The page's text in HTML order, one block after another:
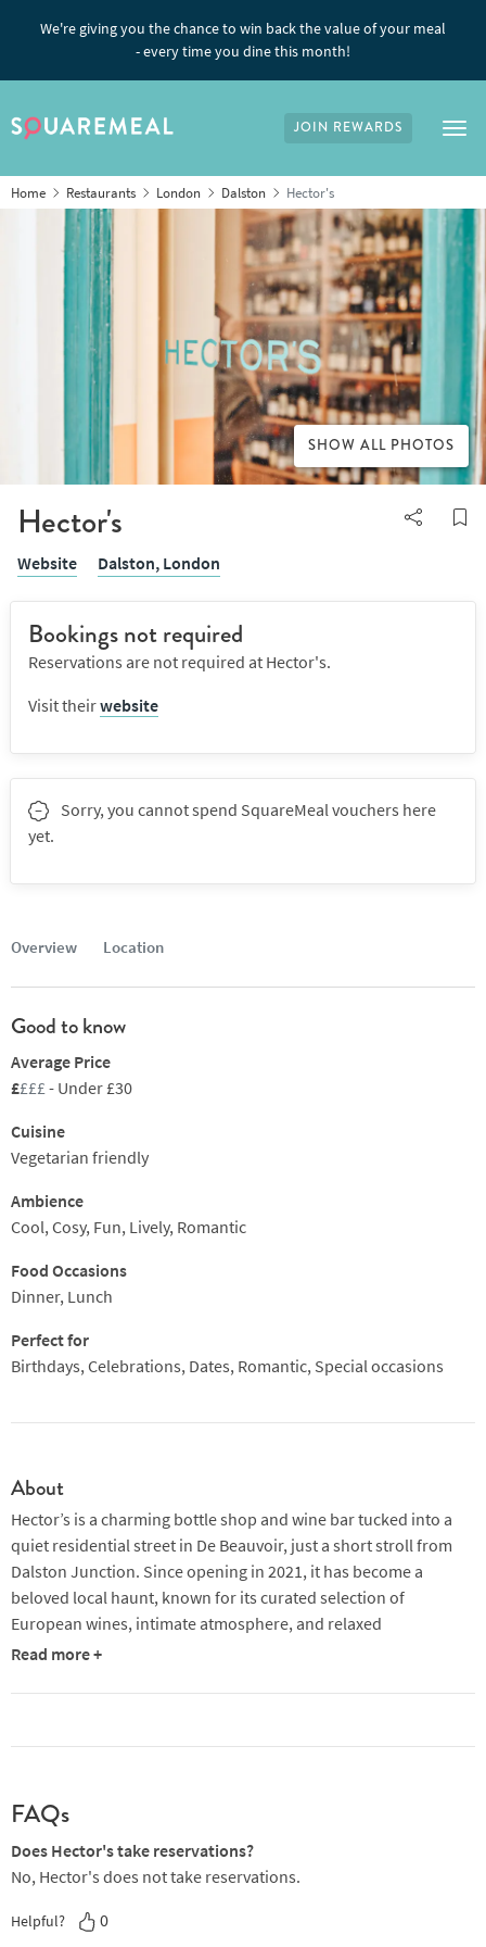
We're giving you the chance to win back the value of your meal
- every time you dine this month!
JOIN REWARDS
Home Restaurants London Dalston Hector's
Hector's
Website Dalston, London
SHOW ALL PHOTOS
Overview Location
Good to know
Average Price
££££ - Under £30
Cuisine
Vegetarian friendly
Ambience
Cool, Cosy, Fun, Lively, Romantic
Food Occasions
Dinner, Lunch
Perfect for
Birthdays, Celebrations, Dates, Romantic, Special occasions
About
Hector’s is a charming bottle shop and wine bar tucked into a
quiet residential street in De Beauvoir, just a short stroll from
Dalston Junction. Since opening in 2021, it has become a
beloved local haunt, known for its curated selection of
European wines, intimate atmosphere, and relaxed
neighbourhood vibe. The space is run by Jimmy Stephenson
hospitality and flair to the venue.
By day, Hector’s operates as a bottle shop offering around 300
to offer recommendations. From Wednesday to Sunday
evenings, the shop transforms into a cosy wine bar, with seating
both inside and spilling out onto the pavement in warmer
wood, and soft lighting, creating a warm and inviting setting.
Read more +
FAQs
Does Hector's take reservations?
No, Hector's does not take reservations.
Helpful? 0
Bookings not required
Reservations are not required at Hector's.
Visit theirwebsite
Sorry, you cannot spend SquareMeal vouchers here
yet.